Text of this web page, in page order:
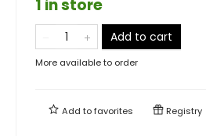
1 in store
Add to cart
More available to order
Add tofavorites Registry